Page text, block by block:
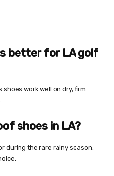
better for LA golf
shoes work well on dry, firm
shoes in LA?
during the rare rainy season.